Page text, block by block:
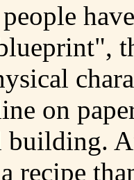
on
recipe